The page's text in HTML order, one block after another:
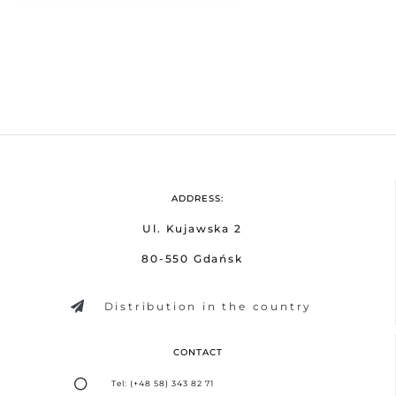
ADDRESS:
Ul. Kujawska 2
80-550 Gdańsk
Distribution in the country
CONTACT
Tel: (+48 58) 343 82 71